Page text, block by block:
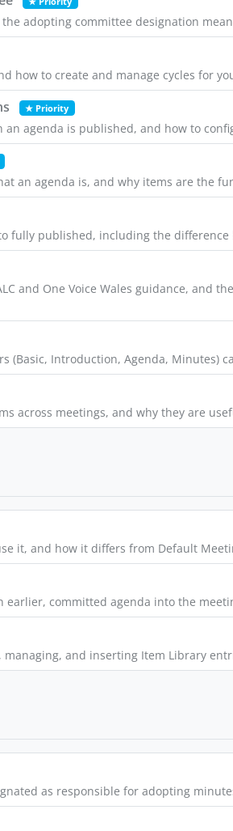
adopting committee designation
how to create and manage cycles for
★ Priority
an agenda is published, and how to
an agenda is, and why items are the
fully published, including the difference
and One Voice Wales guidance, and
(Basic, Introduction, Agenda, Minutes)
across meetings, and why they are
it, and how it differs from Default
earlier, committed agenda into the
and inserting Item Library
as responsible for adopting